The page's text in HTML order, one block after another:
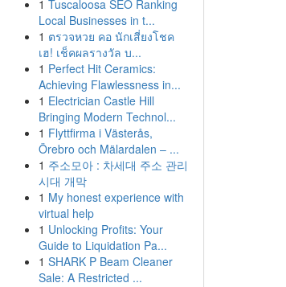
1 Tuscaloosa SEO Ranking
Local Businesses in t...
1 ตรวจหวย คอ นักเสี่ยงโชค
เฮ! เช็คผลรางวัล บ...
1 Perfect Hit Ceramics:
Achieving Flawlessness in...
1 Electrician Castle Hill
Bringing Modern Technol...
1 Flyttfirma i Västerås,
Örebro och Mälardalen – ...
1 주소모아 : 차세대 주소 관리
시대 개막
1 My honest experience with
virtual help
1 Unlocking Profits: Your
Guide to Liquidation Pa...
1 SHARK P Beam Cleaner
Sale: A Restricted ...